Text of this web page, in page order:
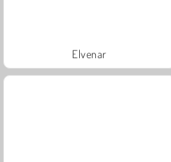
Elvenar